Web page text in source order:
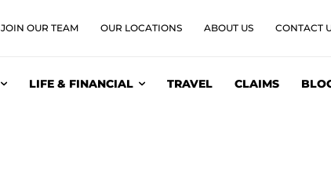
JOIN OUR TEAM OUR LOCATIONS ABOUT US CONTACT
LIFE & FINANCIAL TRAVEL CLAIMS